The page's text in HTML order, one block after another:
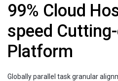
99% Cloud
speed
Platform
Globally parallel task granular